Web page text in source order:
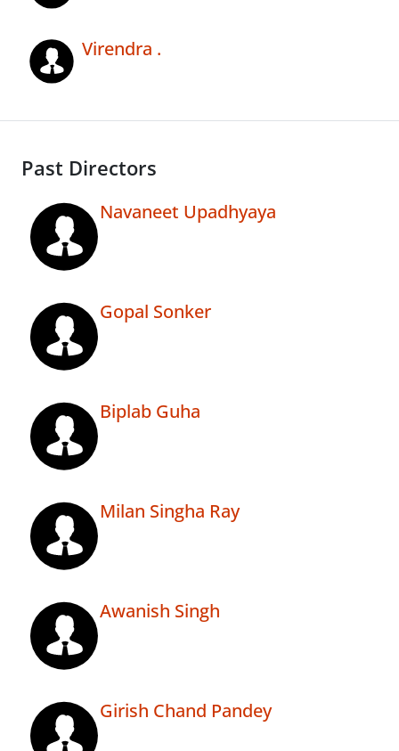
Virendra .
Past Directors
Navaneet Upadhyaya
Gopal Sonker
Biplab Guha
Milan Singha Ray
Awanish Singh
Girish Chand Pandey